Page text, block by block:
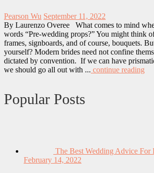
Pearson Wu September 11, 2022
By Laurenzo Overee What comes to mind
words “Pre-wedding props?” You might think
frames, signboards, and of course, bouquets.
yourself? Modern brides need not confine
dictated by convention. If we can have
we should go all out with ... continue reading
Popular Posts
The Best Wedding Advice For
February 14, 2022